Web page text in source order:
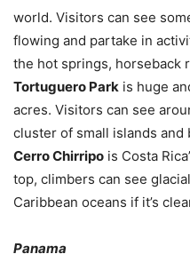
world. Visitors can see
flowing and partake in
the hot springs, horseback
Tortuguero Park is huge
acres. Visitors can see
cluster of small islands and
Cerro Chirripo is Costa
top, climbers can see
Caribbean oceans if it’s
Panama